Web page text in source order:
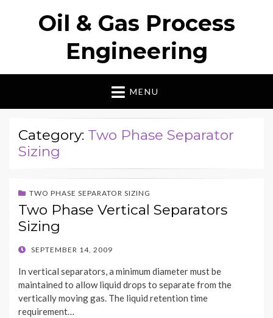
Oil & Gas Process
Engineering
MENU
Category: Two Phase Separator
Sizing
TWO PHASE SEPARATOR SIZING
Two Phase Vertical Separators
Sizing
POSTED
SEPTEMBER 14, 2009
In vertical separators, a minimum diameter must be
maintained to allow liquid drops to separate from the
vertically moving gas. The liquid retention time
requirement…